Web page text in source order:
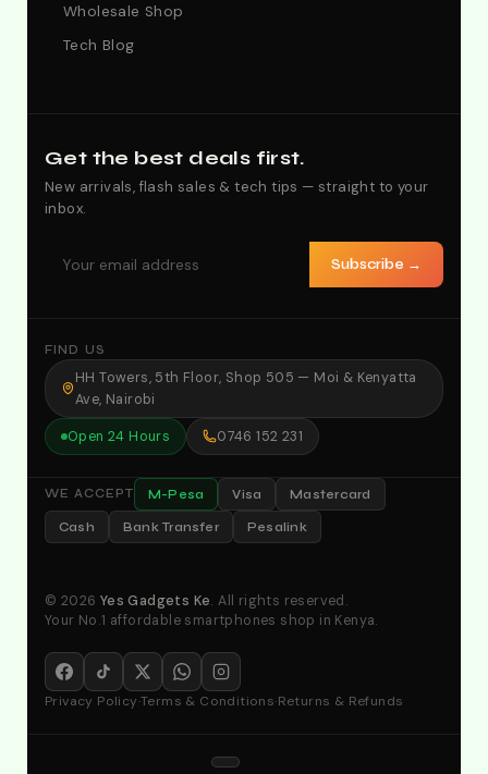
Wholesale Shop
Tech Blog
Get the best deals first.
New arrivals, flash sales & tech tips — straight to your
inbox.
Subscribe →
FIND US
HH Towers, 5th Floor, Shop 505 — Moi & Kenyatta
Ave, Nairobi
Open 24 Hours 0746 152 231
WE ACCEPT M-Pesa Visa Mastercard
Cash Bank Transfer Pesalink
© 2026 Yes Gadgets Ke. All rights reserved.
Your No.1 affordable smartphones shop in Kenya.
Privacy Policy·Terms & Conditions·Returns & Refunds